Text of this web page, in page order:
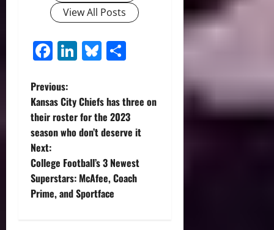
View All Posts
Facebook
LinkedIn
Bluesky
P
o
s
t
n
Previous:
Kansas City Chiefs has three on
their roster for the 2023
season who don’t deserve it
Next:
College Football’s 3 Newest
Superstars: McAfee, Coach
Prime, and Sportface